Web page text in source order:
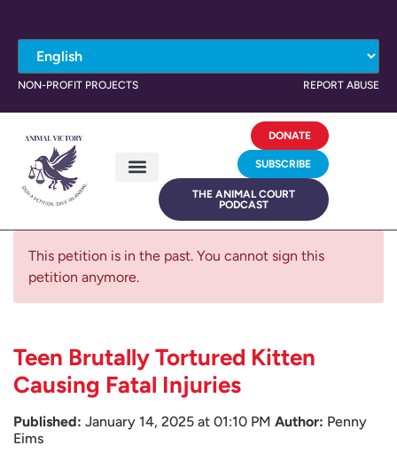
NON-PROFIT PROJECTS REPORT ABUSE
DONATE
SUBSCRIBE
THE ANIMAL COURT
PODCAST
This petition is in the past. You cannot sign this
petition anymore.
Teen Brutally Tortured Kitten
Causing Fatal Injuries
Published: January 14, 2025 at 01:10 PM Author: Penny
Eims